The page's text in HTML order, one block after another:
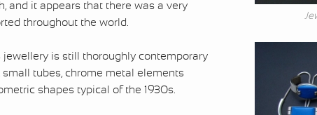
and it appears that there was a very
throughout the world.
is still thoroughly contemporary
tubes, chrome metal elements
shapes typical of the 1930s.